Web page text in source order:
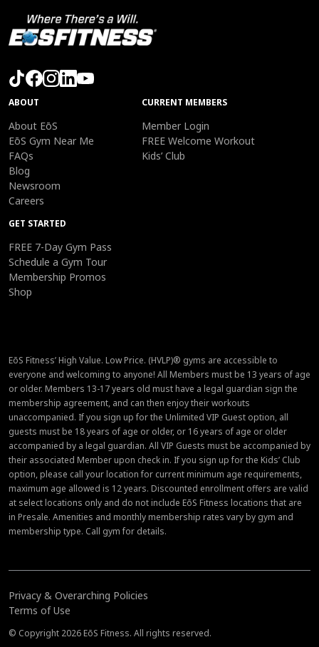
ABOUT
About EōS
EōS Gym Near Me
FAQs
Blog
Newsroom
Careers
CURRENT MEMBERS
Member Login
FREE Welcome Workout
Kids’ Club
GET STARTED
FREE 7-Day Gym Pass
Schedule a Gym Tour
Membership Promos
Shop
EōS Fitness’ High Value. Low Price. (HVLP)® gyms are accessible to
everyone and welcoming to anyone! All Members must be 13 years of age
or older. Members 13-17 years old must have a legal guardian sign the
membership agreement, and can then enjoy their workouts
unaccompanied. If you sign up for the Unlimited VIP Guest option, all
guests must be 18 years of age or older, or 16 years of age or older
accompanied by a legal guardian. All VIP Guests must be accompanied by
their associated Member upon check in. If you sign up for the Kids’ Club
option, please call your location for current minimum age requirements,
maximum age allowed is 12 years. Discounted enrollment offers are valid
at select locations only and do not include EōS Fitness locations that are
in Presale. Amenities and monthly membership rates vary by gym and
membership type. Call gym for details.
Privacy & Overarching Policies
Terms of Use
© Copyright 2026 EōS Fitness. All rights reserved.